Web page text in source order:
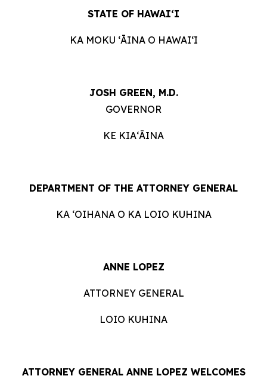
STATE OF HAWAIʻI
KA MOKU ʻĀINA O HAWAIʻI
JOSH GREEN, M.D.
GOVERNOR
KE KIAʻĀINA
DEPARTMENT OF THE ATTORNEY GENERAL
KA ʻOIHANA O KA LOIO KUHINA
ANNE LOPEZ
ATTORNEY GENERAL
LOIO KUHINA
ATTORNEY GENERAL ANNE LOPEZ WELCOMES